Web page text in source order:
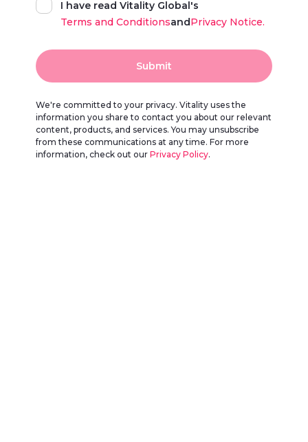
I have read Vitality Global's
Terms and ConditionsandPrivacy Notice.
Submit
We're committed to your privacy. Vitality uses the
information you share to contact you about our relevant
content, products, and services. You may unsubscribe
from these communications at any time. For more
information, check out our Privacy Policy.